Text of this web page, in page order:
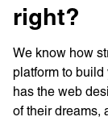
right?
We know how
platform to
has the web
of their dreams,